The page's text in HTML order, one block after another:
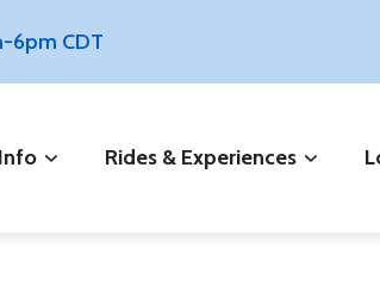
6pm CDT
Rides & Experiences